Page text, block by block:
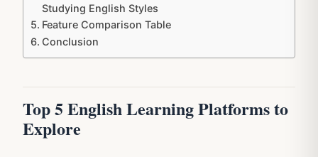
Studying English Styles
Feature Comparison Table
Conclusion
Top 5 English Learning Platforms to
Explore